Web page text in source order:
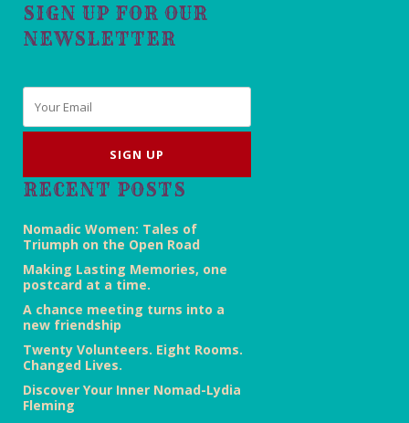
SIGN UP FOR OUR
NEWSLETTER
Email
RECENT POSTS
Nomadic Women: Tales of
Triumph on the Open Road
Making Lasting Memories, one
postcard at a time.
A chance meeting turns into a
new friendship
Twenty Volunteers. Eight Rooms.
Changed Lives.
Discover Your Inner Nomad-Lydia
Fleming